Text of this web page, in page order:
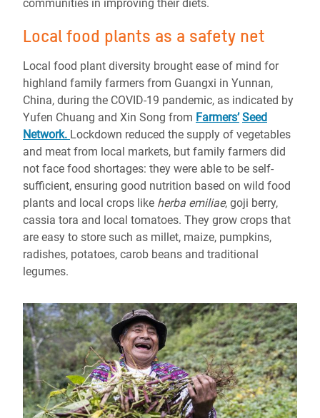
communities in improving their diets.
Local food plants as a safety net
Local food plant diversity brought ease of mind for
highland family farmers from Guangxi in Yunnan,
China, during the COVID-19 pandemic, as indicated by
Yufen Chuang and Xin Song from Farmers’ Seed
Network. Lockdown reduced the supply of vegetables
and meat from local markets, but family farmers did
not face food shortages: they were able to be self-
sufficient, ensuring good nutrition based on wild food
plants and local crops like herba emiliae, goji berry,
cassia tora and local tomatoes. They grow crops that
are easy to store such as millet, maize, pumpkins,
radishes, potatoes, carob beans and traditional
legumes.